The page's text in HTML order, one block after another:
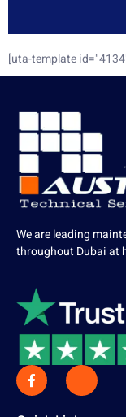
[uta-template
We are leading
throughout Dubai at